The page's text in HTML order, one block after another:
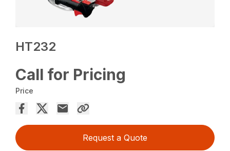
HT232
Call for Pricing
Price
Request a Quote